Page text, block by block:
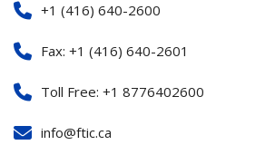
COMPLIANCE
OUR PARTNERS
+1 (416) 640-2600
Fax: +1 (416) 640-2601
Toll Free: +1 8776402600
info@ftic.ca